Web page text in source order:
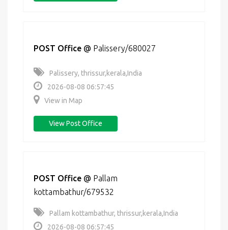
POST Office @ Palissery/680027
Palissery, thrissur,kerala,India
2026-08-08 06:57:45
View in Map
View Post Office
POST Office @ Pallam
kottambathur/679532
Pallam kottambathur, thrissur,kerala,India
2026-08-08 06:57:45